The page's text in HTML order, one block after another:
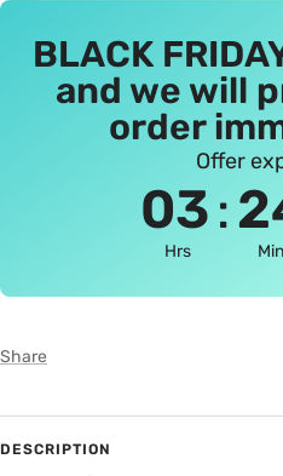
BLACK
and we will
order
Offer
03:
Hrs
Share
DESCRIPTION